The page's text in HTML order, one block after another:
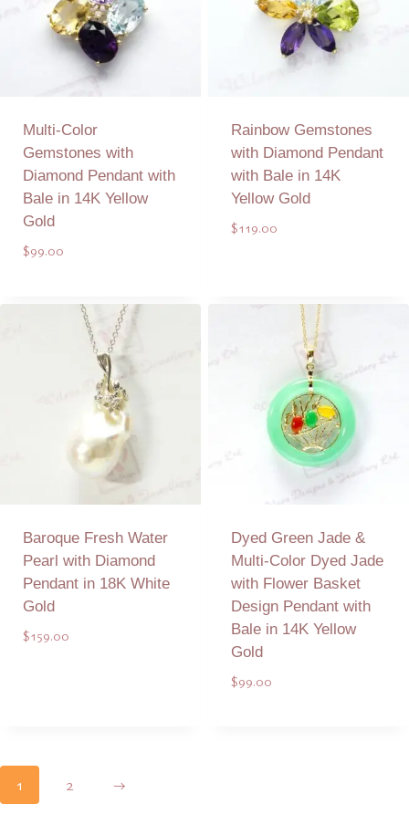
Multi-Color
Gemstones with
Diamond Pendant with
Bale in 14K Yellow
Gold
$99.00
Add to Quote
Rainbow Gemstones
with Diamond Pendant
with Bale in 14K
Yellow Gold
$119.00
Add to Quote
Baroque Fresh Water
Pearl with Diamond
Pendant in 18K White
Gold
$159.00
Dyed Green Jade &
Multi-Color Dyed Jade
with Flower Basket
Design Pendant with
Bale in 14K Yellow
Gold
$99.00
1 2 →